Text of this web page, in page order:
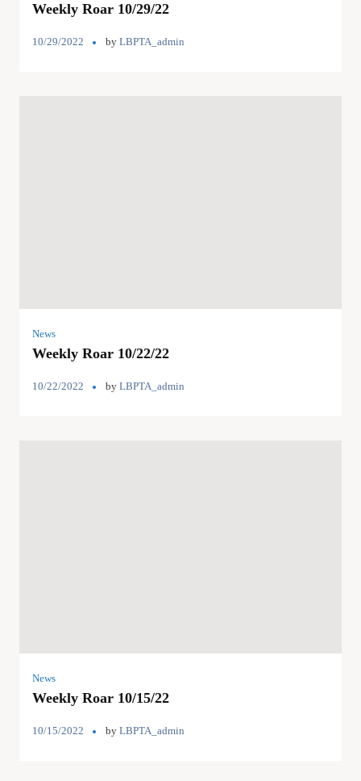
Weekly Roar 10/29/22
10/29/2022 by LBPTA_admin
News
Weekly Roar 10/22/22
10/22/2022 by LBPTA_admin
News
Weekly Roar 10/15/22
10/15/2022 by LBPTA_admin